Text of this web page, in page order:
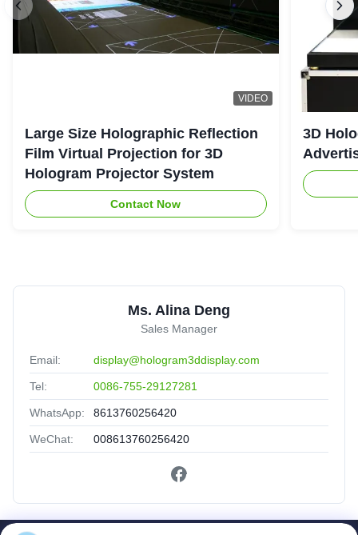
VIDEO
Large Size Holographic Reflection
Film Virtual Projection for 3D
Hologram Projector System
Contact Now
3D
Ms. Alina Deng
Sales Manager
Email: display@hologram3ddisplay.com
Tel: 0086-755-29127281
WhatsApp: 8613760256420
WeChat: 008613760256420